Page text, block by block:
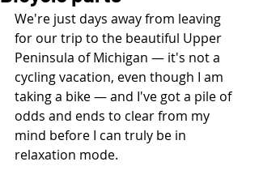
We're just days away from leaving
for our trip to the beautiful Upper
Peninsula of Michigan — it's not a
cycling vacation, even though I am
taking a bike — and I've got a pile of
odds and ends to clear from my
mind before I can truly be in
relaxation mode.